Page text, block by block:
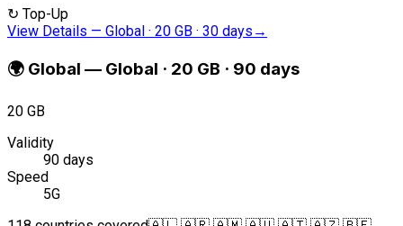
↻ Top-Up
View Details — Global · 20 GB · 30 days →
🌍 Global — Global · 20 GB · 90 days
20 GB
Validity
90 days
Speed
5G